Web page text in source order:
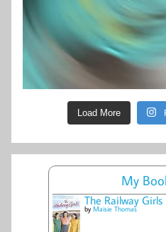
Load More
My
The Railway Girls
by Maisie Thomas